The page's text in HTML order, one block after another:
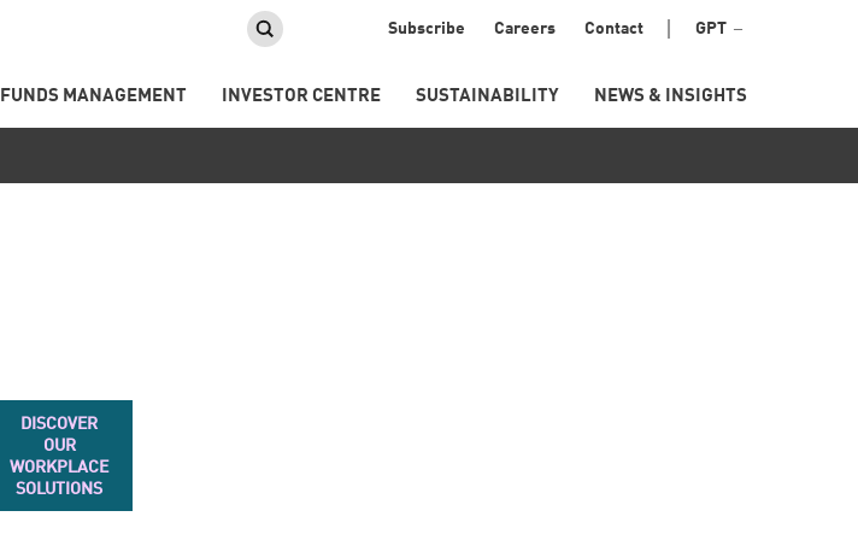
FUNDS MANAGEMENT INVESTOR CENTRE SUSTAINABILITY NEWS & INSIGHTS
MenuSubscribe Careers Contact GPT
DISCOVER
OUR
WORKPLACE
SOLUTIONS